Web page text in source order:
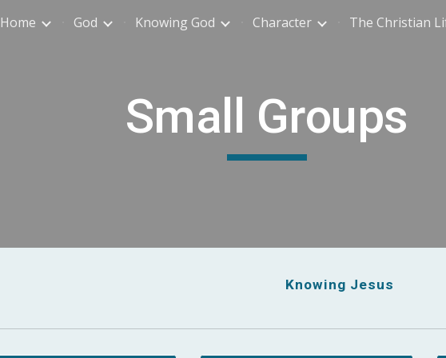
Skip to main content Skip to
Home God Knowing God Character The Christian
Small Groups
Knowing Jesus